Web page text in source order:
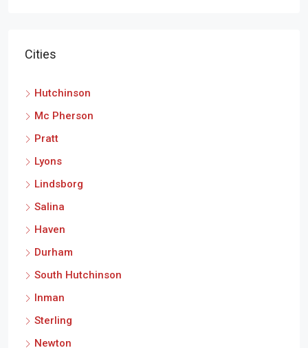
Cities
Hutchinson
Mc Pherson
Pratt
Lyons
Lindsborg
Salina
Haven
Durham
South Hutchinson
Inman
Sterling
Newton